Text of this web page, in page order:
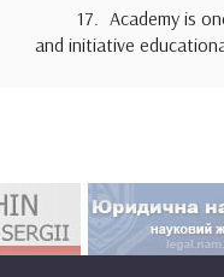
17. Academy is
and initiative